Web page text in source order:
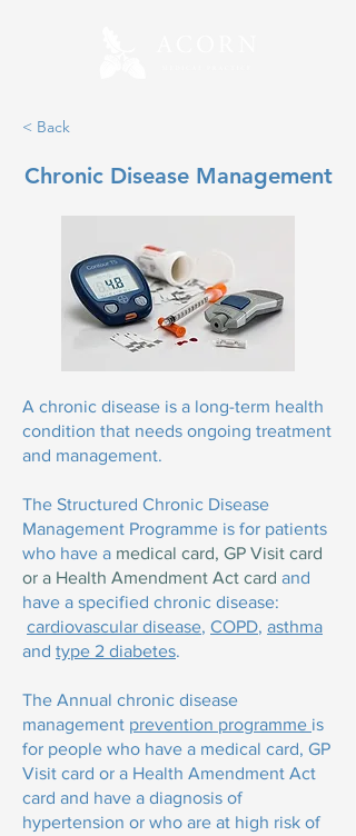
< Back
Chronic Disease Management
A chronic disease is a long-term health
condition that needs ongoing treatment
and management.
The Structured Chronic Disease
Management Programme is for patients
who have a medical card, GP Visit card
or a Health Amendment Act card and
have a specified chronic disease:
cardiovascular disease, COPD, asthma
and type 2 diabetes.
The Annual chronic disease
management prevention programme is
for people who have a medical card, GP
Visit card or a Health Amendment Act
card and have a diagnosis of
hypertension or who are at high risk of